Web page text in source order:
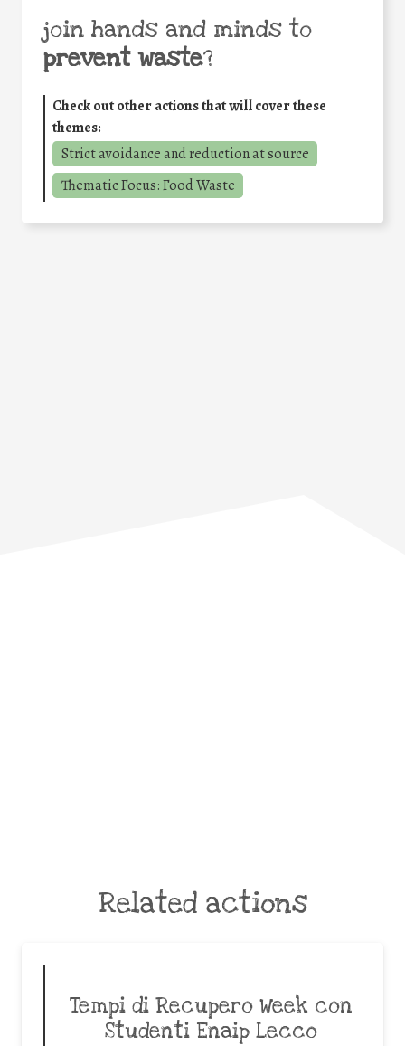
join hands and minds to
prevent waste?
Check out other actions that will cover these
themes:
Strict avoidance and reduction at source
Thematic Focus: Food Waste
Related actions
Tempi di Recupero Week con
Studenti Enaip Lecco